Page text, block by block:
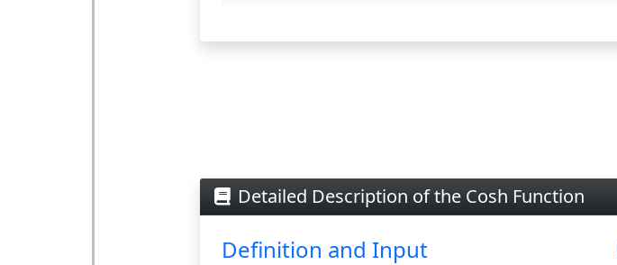
Detailed Description of the Cosh Function
Definition and Input